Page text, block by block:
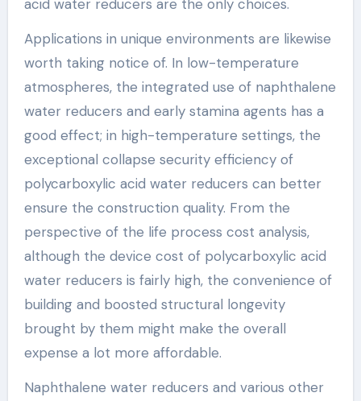
acid water reducers are the only choices.
Applications in unique environments are likewise
worth taking notice of. In low-temperature
atmospheres, the integrated use of naphthalene
water reducers and early stamina agents has a
good effect; in high-temperature settings, the
exceptional collapse security efficiency of
polycarboxylic acid water reducers can better
ensure the construction quality. From the
perspective of the life process cost analysis,
although the device cost of polycarboxylic acid
water reducers is fairly high, the convenience of
building and boosted structural longevity
brought by them might make the overall
expense a lot more affordable.
Naphthalene water reducers and various other